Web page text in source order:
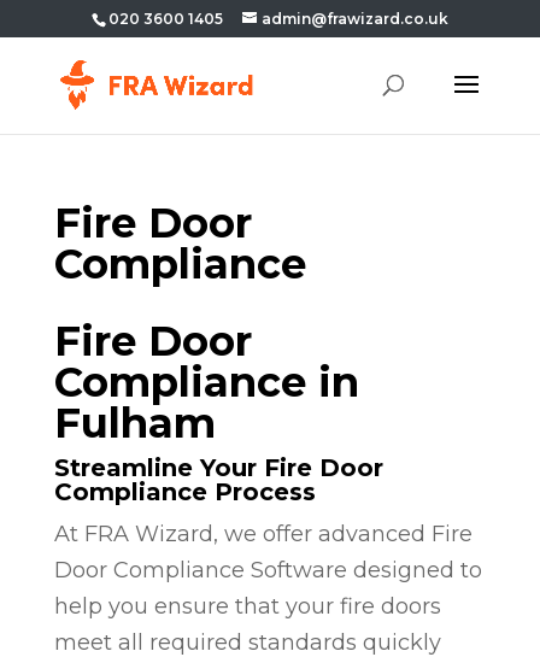
020 3600 1405 admin@frawizard.co.uk
Fire Door
Compliance
Fire Door
Compliance in
Fulham
Streamline Your Fire Door
Compliance Process
At FRA Wizard, we offer advanced Fire
Door Compliance Software designed to
help you ensure that your fire doors
meet all required standards quickly